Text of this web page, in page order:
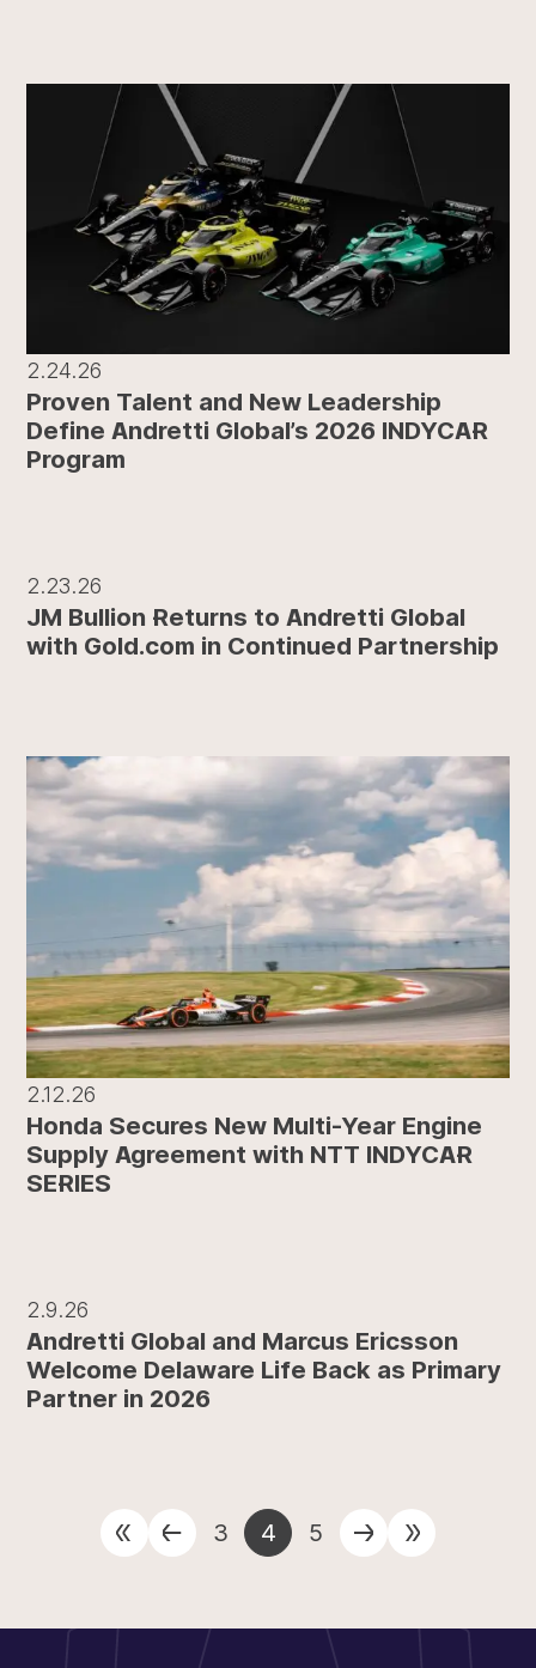
2.24.26
Proven Talent and New Leadership
Define Andretti Global’s 2026 INDYCAR
Program
2.23.26
JM Bullion Returns to Andretti Global
with Gold.com in Continued Partnership
2.12.26
Honda Secures New Multi-Year Engine
Supply Agreement with NTT INDYCAR
SERIES
2.9.26
Andretti Global and Marcus Ericsson
Welcome Delaware Life Back as Primary
Partner in 2026
3 4 5